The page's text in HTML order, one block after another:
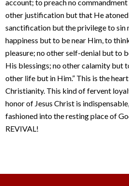
account; to preach no
other justification but that He
sanctification but the privilege to sin
happiness but to be near Him, to
pleasure; no other self-denial but to
His blessings; no other calamity but
other life but in Him.” This is the
Christianity. This kind of fervent
honor of Jesus Christ is
fashioned into the resting place of
REVIVAL!